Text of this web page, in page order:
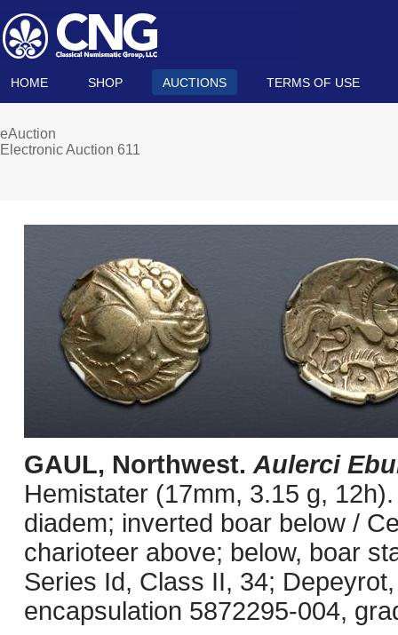
HOME SHOP AUCTIONS TERMS OF USE
eAuction
Electronic Auction 611
GAUL, Northwest. Aulerci
Hemistater (17mm, 3.15 g,
diadem; inverted boar below /
charioteer above; below, boar
Series Id, Class II, 34;
encapsulation 5872295-004,